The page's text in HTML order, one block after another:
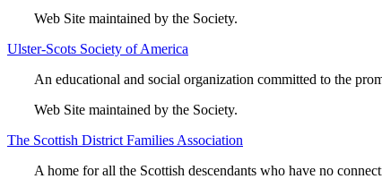
Web Site maintained by the Society.
Ulster-Scots Society of America
An educational and social organization committed to the
Web Site maintained by the Society.
The Scottish District Families Association
A home for all the Scottish descendants who have no